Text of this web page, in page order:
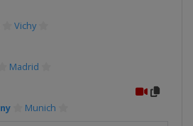
Vichy
Madrid
Munich